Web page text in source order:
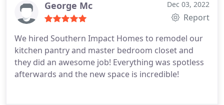
during the work), paid attention to detail, was
responsive, responsible and ultimately delivered a
have asked for more. In addition, the owner,
Johnny, was involved and highly skilled. We were
impressed by how he treated his team with respect
and calm. We would recommend Nick, Johnny and
George Mc Dec 03, 2022
Report
We hired Southern Impact Homes to remodel our
kitchen pantry and master bedroom closet and
they did an awesome job! Everything was spotless
afterwards and the new space is incredible!